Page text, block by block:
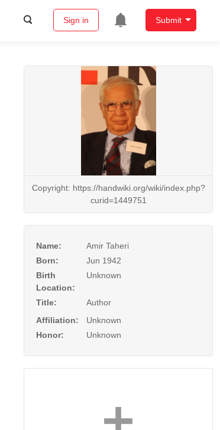
Sign in Submit
Copyright: https://handwiki.org/wiki/index.php?
curid=1449751
Name:
Amir Taheri
Born:
Jun 1942
Birth
Location:
Unknown
Title:
Author
Affiliation:
Unknown
Honor:
Unknown